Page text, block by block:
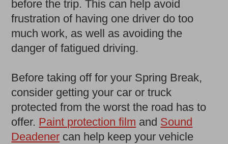
before the trip. This can help avoid
frustration of having one driver do too
much work, as well as avoiding the
danger of fatigued driving.
Before taking off for your Spring Break,
consider getting your car or truck
protected from the worst the road has to
offer. Paint protection film and Sound
Deadener can help keep your vehicle